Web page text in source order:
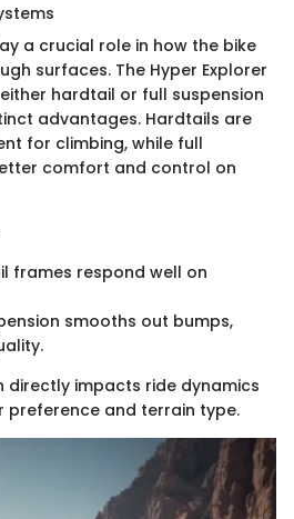
a crucial role in how the bike
surfaces. The Hyper Explorer
hardtail or full suspension
advantages. Hardtails are
for climbing, while full
comfort and control on
frames respond well on
smooths out bumps,
directly impacts ride dynamics
preference and terrain type.